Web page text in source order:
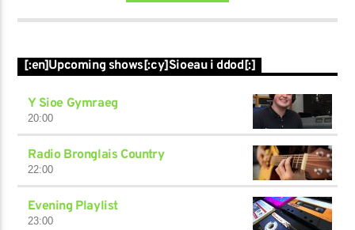
[:en]Upcoming shows[:cy]Sioeau i ddod[:]
Y Sioe Gymraeg
20:00
Radio Bronglais Country
22:00
Evening Playlist
23:00